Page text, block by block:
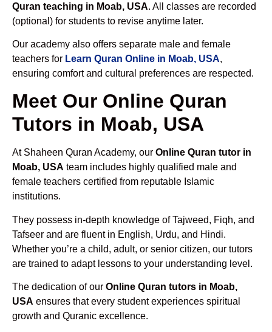
Quran teaching in Moab, USA. All classes are recorded
(optional) for students to revise anytime later.
Our academy also offers separate male and female
teachers for Learn Quran Online in Moab, USA,
ensuring comfort and cultural preferences are respected.
Meet Our Online Quran
Tutors in Moab, USA
At Shaheen Quran Academy, our Online Quran tutor in
Moab, USA team includes highly qualified male and
female teachers certified from reputable Islamic
institutions.
They possess in-depth knowledge of Tajweed, Fiqh, and
Tafseer and are fluent in English, Urdu, and Hindi.
Whether you’re a child, adult, or senior citizen, our tutors
are trained to adapt lessons to your understanding level.
The dedication of our Online Quran tutors in Moab,
USA ensures that every student experiences spiritual
growth and Quranic excellence.